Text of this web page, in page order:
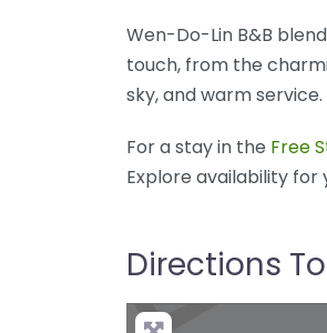
Wen-Do-Lin B&B
touch, from the
sky, and warm service.
For a stay in the Free
Explore availability for
Directions